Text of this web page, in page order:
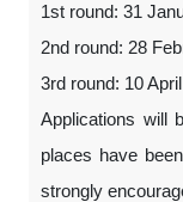
1st round: 31
2nd round: 28
3rd round: 10
Applications will
places have
strongly